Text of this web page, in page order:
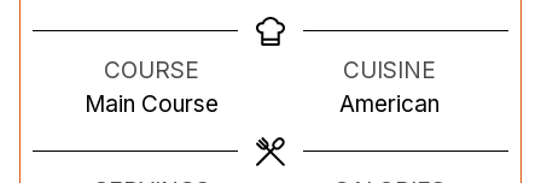
n
u
t
n
e
s
n
u
t
COURSE
Main Course
CUISINE
American